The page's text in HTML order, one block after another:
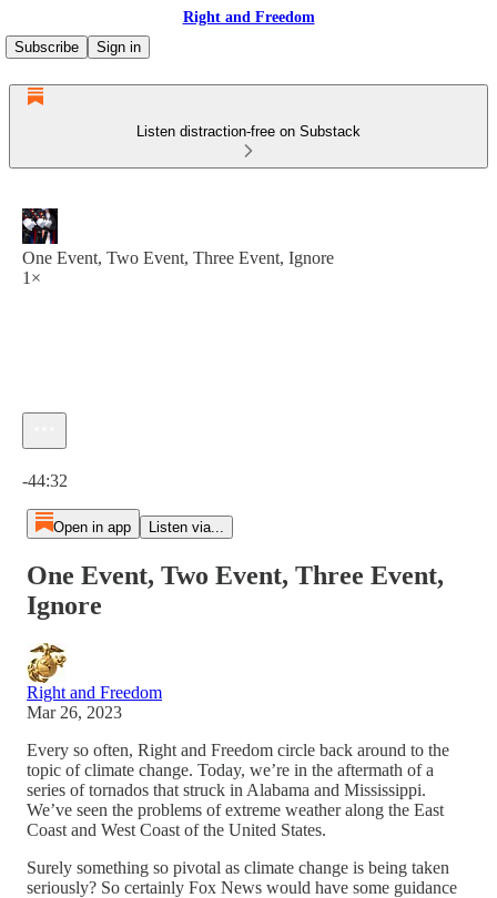
Right and Freedom
Subscribe
Sign in
Listen distraction-free on Substack
One Event, Two Event, Three Event, Ignore
1×
-44:32
Open in app Listen via...
One Event, Two Event, Three Event,
Ignore
Right and Freedom
Mar 26, 2023
Every so often, Right and Freedom circle back around to the
topic of climate change. Today, we’re in the aftermath of a
series of tornados that struck in Alabama and Mississippi.
We’ve seen the problems of extreme weather along the East
Coast and West Coast of the United States.
Surely something so pivotal as climate change is being taken
seriously? So certainly Fox News would have some guidance